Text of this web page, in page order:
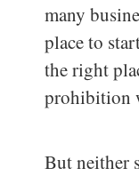
many
place to
the right
prohibition
But neither